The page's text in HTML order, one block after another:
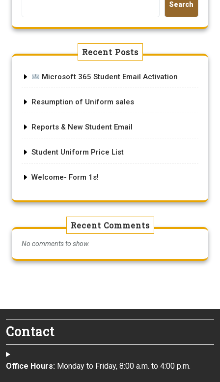
Search
Recent Posts
Microsoft 365 Student Email Activation
Resumption of Uniform sales
Reports & New Student Email
Student Uniform Price List
Welcome- Form 1s!
Recent Comments
No comments to show.
Contact
Office Hours: Monday to Friday, 8:00 a.m. to 4:00 p.m.